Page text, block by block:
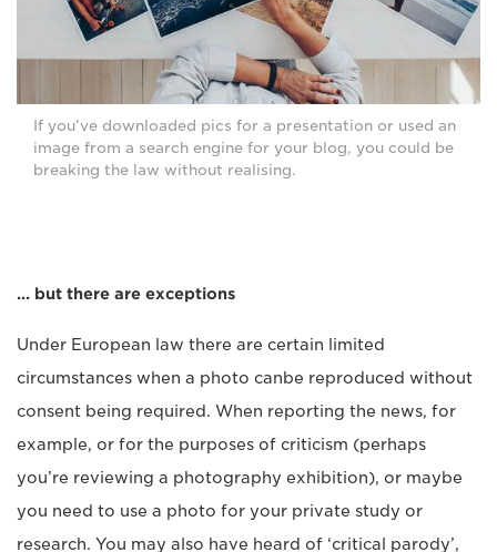
If you’ve downloaded pics for a presentation or used an
image from a search engine for your blog, you could be
breaking the law without realising.
… but there are exceptions
Under European law there are certain limited
circumstances when a photo canbe reproduced without
consent being required. When reporting the news, for
example, or for the purposes of criticism (perhaps
you’re reviewing a photography exhibition), or maybe
you need to use a photo for your private study or
research. You may also have heard of ‘critical parody’,